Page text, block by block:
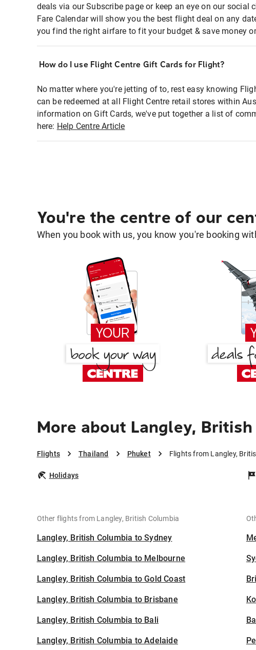
deals via our Subscribe page or keep an eye on our social
Fare Calendar will show you the best flight deal on any
you find the right airfare to fit your budget & save money
How do I use Flight Centre Gift Cards for Flight?
No matter where you're jetting of to, rest easy knowing
can be redeemed at all Flight Centre retail stores within
information on Gift Cards, we've put together a list of
here: Help Centre Article
You're the centre of our
When you book with us, you know you're booking
More about Langley,
Flights Thailand Phuket Flights from Langley,
Holidays
Other flights from Langley, British Columbia
Langley, British Columbia to Sydney
Langley, British Columbia to Melbourne
Langley, British Columbia to Gold Coast
Langley, British Columbia to Brisbane
Langley, British Columbia to Bali
Langley, British Columbia to Adelaide